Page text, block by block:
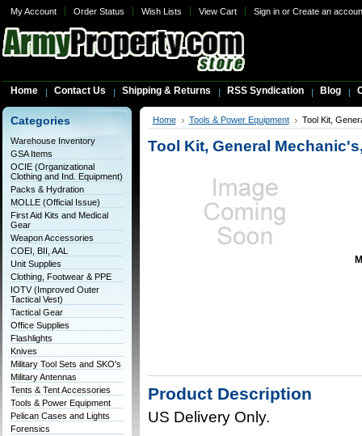
My Account Order Status Wish Lists View Cart Sign inor Create an
Home Contact Us Shipping & Returns RSS Syndication Blog
Categories
Warehouse Inventory
GSA Items
OCIE (Organizational
Clothing and Ind. Equipment)
Packs & Hydration
MOLLE (Official Issue)
First Aid Kits and Medical
Gear
Weapon Accessories
COEI, BII, AAL
Unit Supplies
Clothing, Footwear & PPE
IOTV (Improved Outer
Tactical Vest)
Tactical Gear
Office Supplies
Flashlights
Knives
Military Tool Sets and SKO's
Military Antennas
Tents & Tent Accessories
Tools & Power Equipment
Pelican Cases and Lights
Forensics
Home Tools & Power Equipment Tool Kit,
Tool Kit, General
Product Description
US Delivery Only.